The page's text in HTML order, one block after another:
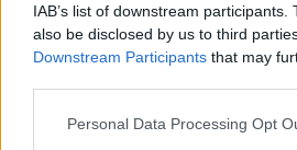
IAB’s list of downstream
also be disclosed by us to third
Downstream Participants that may
Personal Data Processing Opt
7. BMW 330e Plug-In Hybrid
Why it’s great:The 330e keeps